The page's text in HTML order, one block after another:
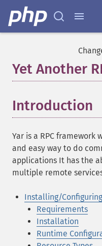
Yet Another
Introduction
Yar is a RPC framework
and easy way to do
applications It has the
multiple remote
Installing/Configuring
Requirements
Installation
Runtime